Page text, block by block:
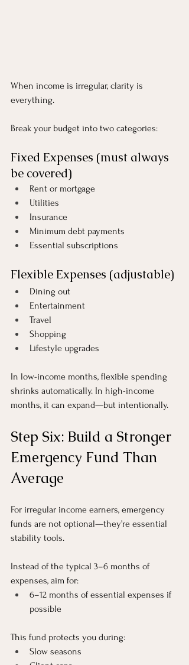
When income is irregular, clarity is
everything.
Break your budget into two categories:
Fixed Expenses (must always
be covered)
Rent or mortgage
Utilities
Insurance
Minimum debt payments
Essential subscriptions
Flexible Expenses (adjustable)
Dining out
Entertainment
Travel
Shopping
Lifestyle upgrades
In low-income months, flexible spending
shrinks automatically. In high-income
months, it can expand—but intentionally.
Step Six: Build a Stronger
Emergency Fund Than
Average
For irregular income earners, emergency
funds are not optional—they’re essential
stability tools.
Instead of the typical 3–6 months of
expenses, aim for:
6–12 months of essential expenses if
possible
This fund protects you during:
Slow seasons